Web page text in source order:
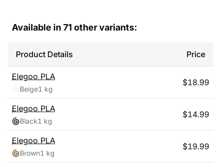
Available in 71 other variants:
Product Details Price
Elegoo PLA
Beige1 kg
$18.99
Elegoo PLA
Black1 kg
$14.99
Elegoo PLA
Brown1 kg
$19.99